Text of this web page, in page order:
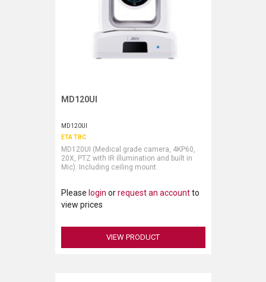
Request More Information
MD120UI
MD120UI
ETA TBC
MD120UI (Medical grade camera, 4KP60,
20X, PTZ with IR illumination and built in
Mic). Including ceiling mount.
Please login orrequest an accountto
view prices
VIEW PRODUCT